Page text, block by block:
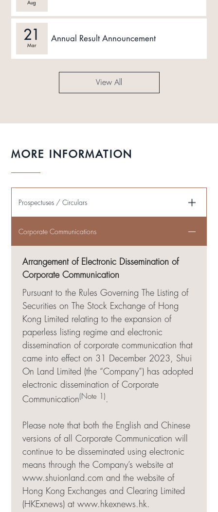
Aug
21
Mar
Annual Result Announcement
View All
MORE INFORMATION
Prospectuses / Circulars
Corporate Communications
Arrangement of Electronic Dissemination of
Corporate Communication
Pursuant to the Rules Governing The Listing of
Securities on The Stock Exchange of Hong
Kong Limited relating to the expansion of
paperless listing regime and electronic
dissemination of corporate communication that
came into effect on 31 December 2023, Shui
On Land Limited (the “Company”) has adopted
electronic dissemination of Corporate
Communication (Note 1) .
Please note that both the English and Chinese
versions of all Corporate Communication will
continue to be disseminated using electronic
means through the Company’s website at
www.shuionland.com and the website of
Hong Kong Exchanges and Clearing Limited
(HKExnews) at www.hkexnews.hk.